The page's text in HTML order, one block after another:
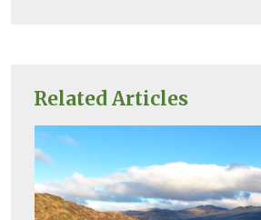
Related Articles